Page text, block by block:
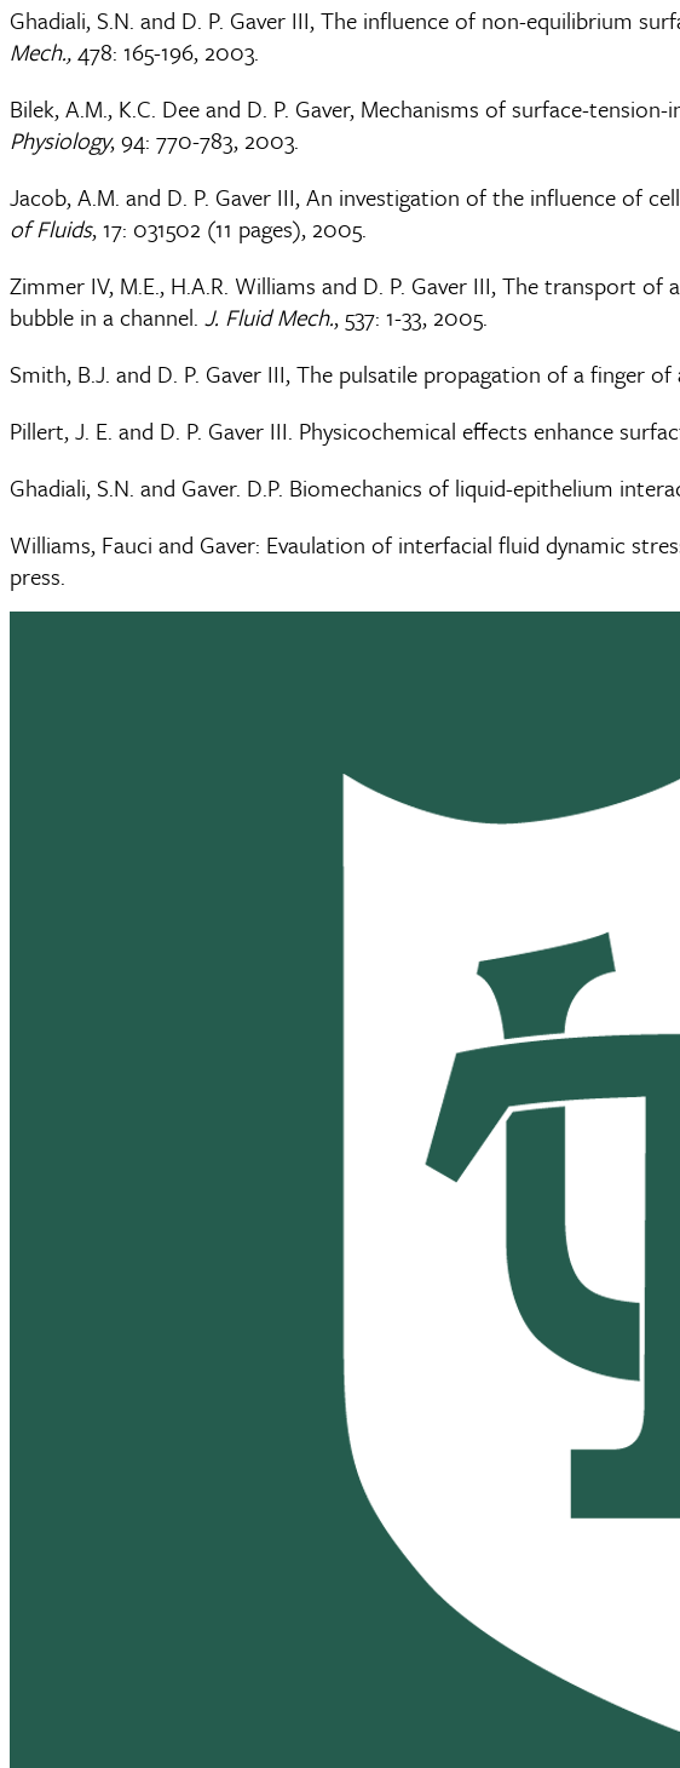
Ghadiali, S.N. and D. P. Gaver III, The influence of non-equilibrium
Mech.,478: 165-196, 2003.
Bilek, A.M., K.C. Dee and D. P. Gaver, Mechanisms of surface-
Physiology, 94: 770-783, 2003.
Jacob, A.M. and D. P. Gaver III, An investigation of the influence of
of Fluids, 17: 031502 (11 pages), 2005.
Zimmer IV, M.E., H.A.R. Williams and D. P. Gaver III, The transport
bubble in a channel. J. Fluid Mech., 537: 1-33, 2005.
Smith, B.J. and D. P. Gaver III, The pulsatile propagation of a finger
Pillert, J. E. and D. P. Gaver III. Physicochemical effects enhance
Ghadiali, S.N. and Gaver. D.P. Biomechanics of liquid-epithelium
Williams, Fauci and Gaver: Evaulation of interfacial fluid dynamic
press.